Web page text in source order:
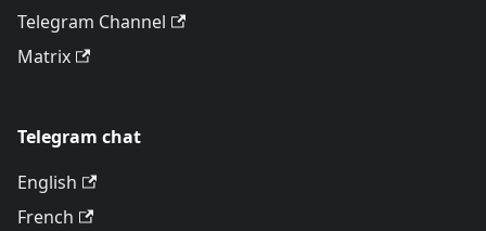
Telegram Channel
Matrix
Telegram chat
English
French